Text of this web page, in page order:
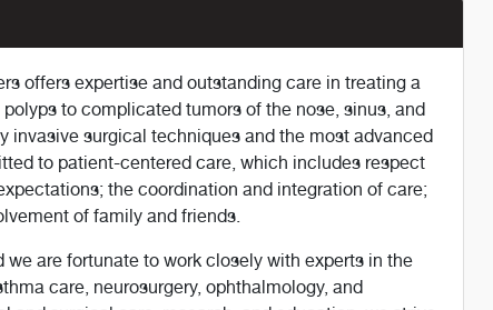
offers expertise and outstanding care in treating a
to complicated tumors of the nose, sinus, and
surgical techniques and the most advanced
to patient-centered care, which includes respect
the coordination and integration of care;
of family and friends.
are fortunate to work closely with experts in the
care, neurosurgery, ophthalmology, and